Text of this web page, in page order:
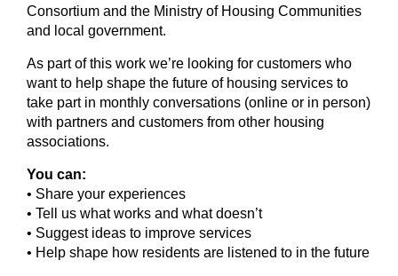
Consortium and the Ministry of Housing Communities
and local government.
As part of this work we’re looking for customers who
want to help shape the future of housing services to
take part in monthly conversations (online or in person)
with partners and customers from other housing
associations.
You can:
• Share your experiences
• Tell us what works and what doesn’t
• Suggest ideas to improve services
• Help shape how residents are listened to in the future